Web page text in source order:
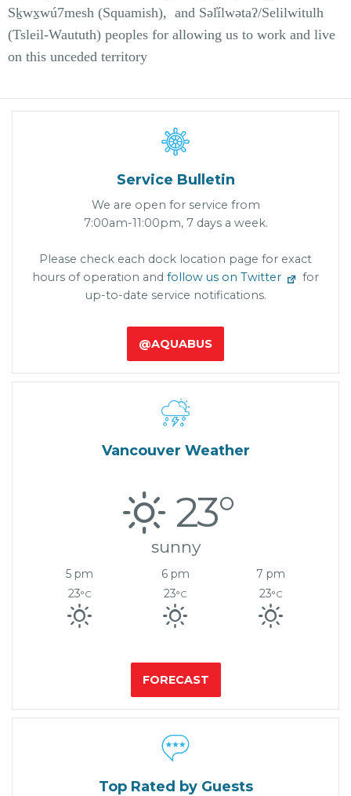
Sḵwx̱wú7mesh (Squamish), and Səl̓ílwətaʔ/Selilwitulh
(Tsleil-Waututh) peoples for allowing us to work and live
on this unceded territory

Service Bulletin
We are open for service from
7:00am-11:00pm, 7 days a week.
Please check each dock location page for exact
hours of operation andfollow us on Twitter
for
up-to-date service notifications.
@AQUABUS

Vancouver Weather
23°
sunny
5 pm 6 pm
7 pm
23°C 23°C 23°C
FORECAST

Top Rated by Guests